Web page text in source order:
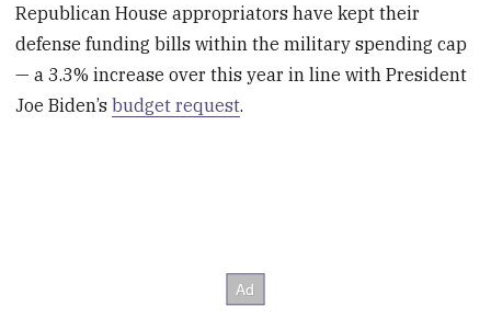
Republican House appropriators have kept their
defense funding bills within the military spending cap
— a 3.3% increase over this year in line with President
Joe Biden’sbudget request.